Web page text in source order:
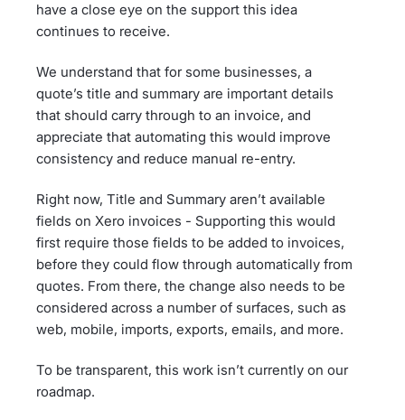
have a close eye on the support this idea
continues to receive.
We understand that for some businesses, a
quote’s title and summary are important details
that should carry through to an invoice, and
appreciate that automating this would improve
consistency and reduce manual re-entry.
Right now, Title and Summary aren’t available
fields on Xero invoices - Supporting this would
first require those fields to be added to invoices,
before they could flow through automatically from
quotes. From there, the change also needs to be
considered across a number of surfaces, such as
web, mobile, imports, exports, emails, and more.
To be transparent, this work isn’t currently on our
roadmap.